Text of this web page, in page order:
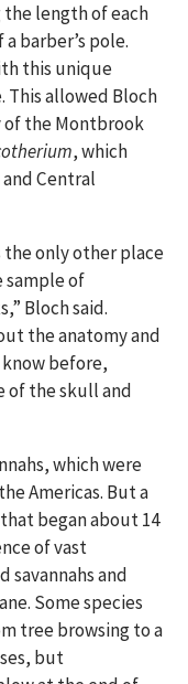
length of each
barber’s pole.
this unique
allowed Bloch
the Montbrook
, which
Central
the only other place
sample of
Bloch said.
the anatomy and
before,
of the skull and
which were
Americas. But a
began about 14
of vast
savannahs and
Some species
tree browsing to a
but